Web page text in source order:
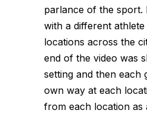
parlance of the sport.
with a different
locations across the
end of the video was
setting and then each
own way at each
from each location as